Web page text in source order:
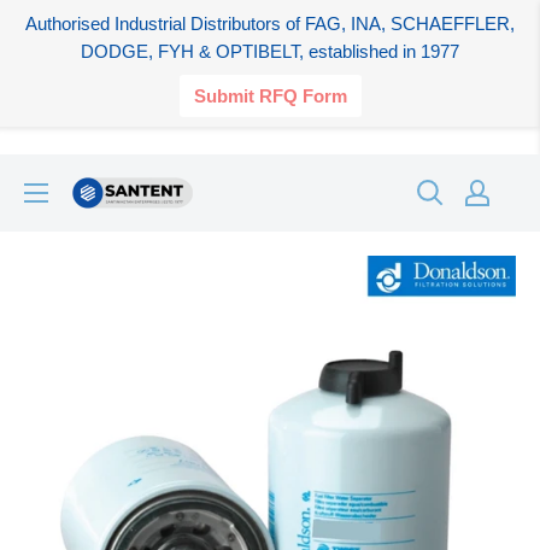
Authorised Industrial Distributors of FAG, INA, SCHAEFFLER,
DODGE, FYH & OPTIBELT, established in 1977
Submit RFQ Form
SANTENT.IN